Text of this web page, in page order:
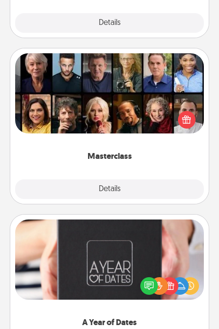
Details
Masterclass
Details
Masterclass
Gift your loved one an online course to learn
something new! Explore schools like Masterclass,
Creative Live, or Udemy to find them the perfect
A Year of Dates
A box of dates is the perfect romantic Christmas
gift, wedding anniversary present, or just because
you want to show them how much you want to